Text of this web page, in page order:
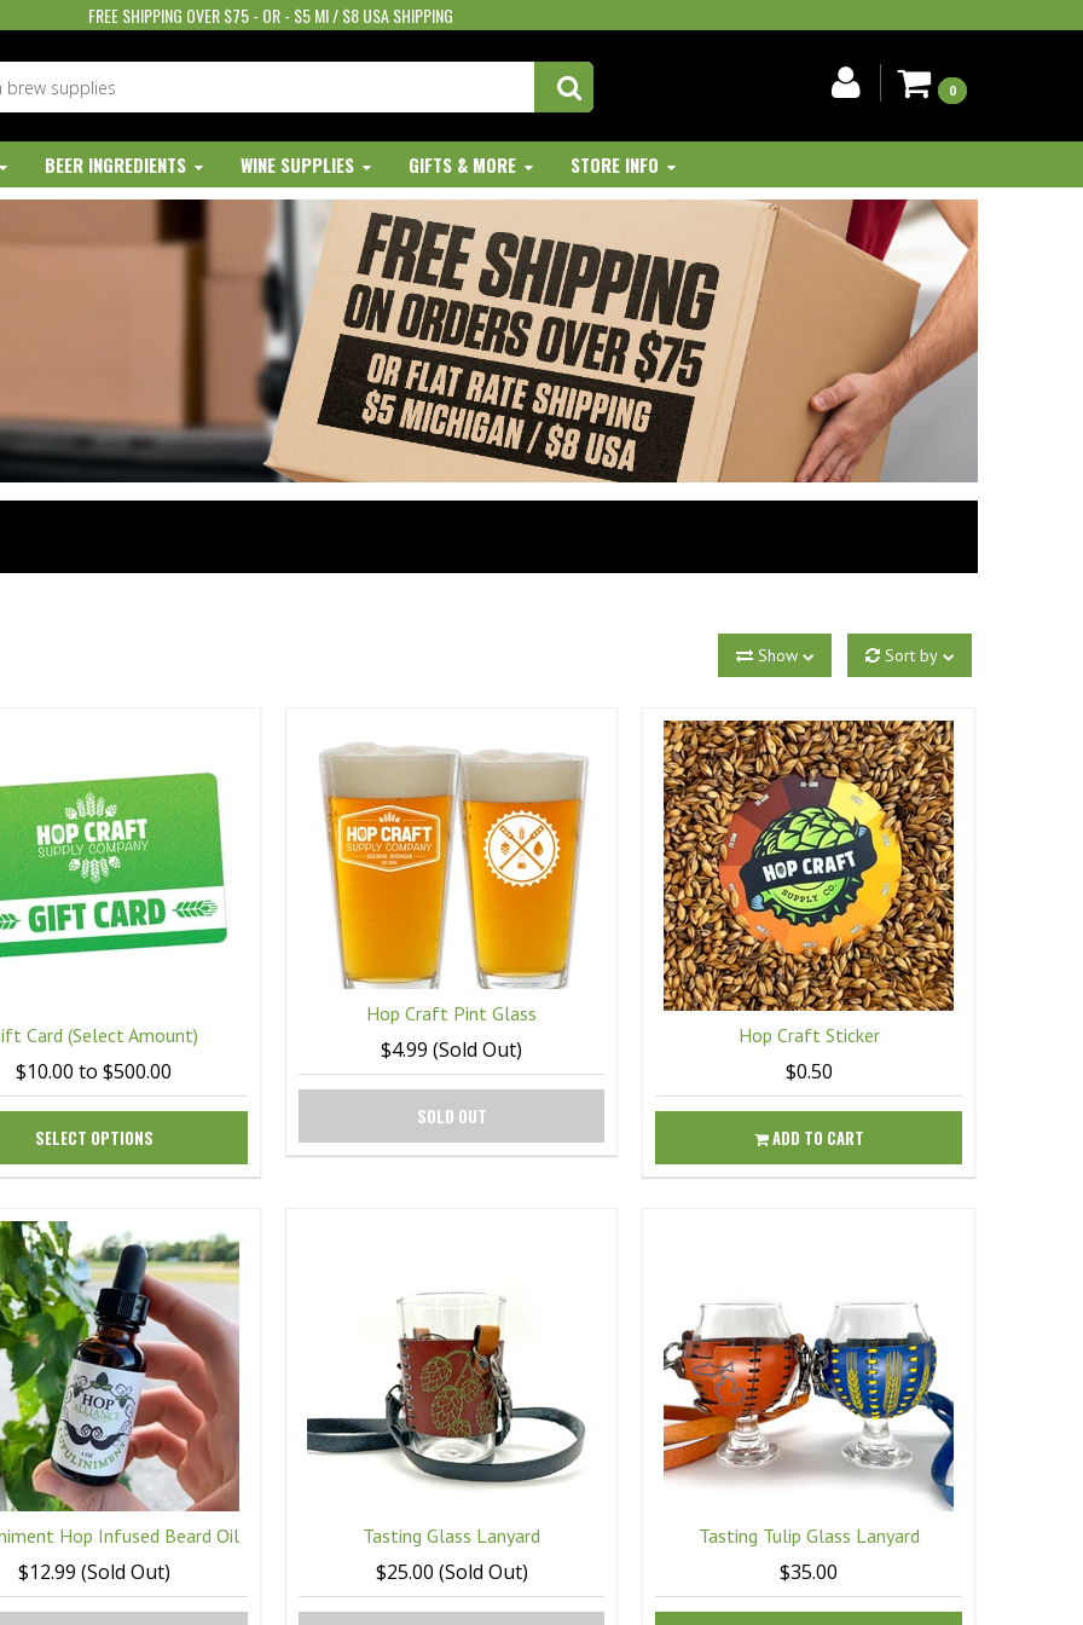
FREE SHIPPING OVER $75 - OR - $5 MI / $8 USA SHIPPING
0
BEER INGREDIENTS WINE SUPPLIES GIFTS & MORE STORE INFO
Show Sort by
Card (Select Amount)
$10.00 to $500.00
SELECT OPTIONS
Hop Craft Pint Glass
$4.99 (Sold Out)
SOLD OUT
Hop Craft Sticker
$0.50
ADD TO CART
Hop Infused Beard Oil
$12.99 (Sold Out)
Tasting Glass Lanyard
$25.00 (Sold Out)
Tasting Tulip Glass Lanyard
$35.00